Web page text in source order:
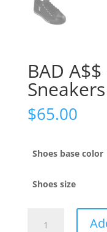
BAD A$$
$65.00
Shoes base color
Shoes size